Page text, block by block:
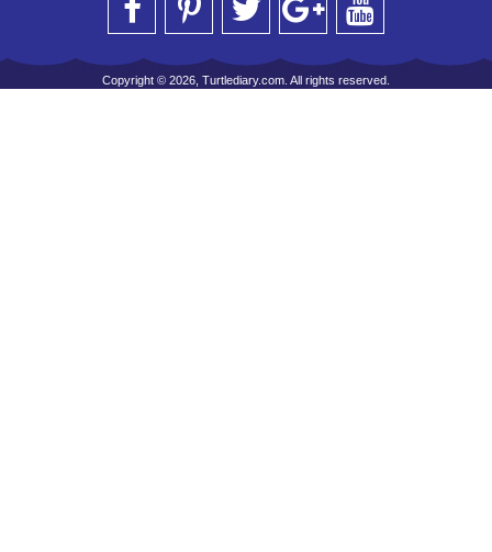
Copyright © 2026, Turtlediary.com. All rights reserved.